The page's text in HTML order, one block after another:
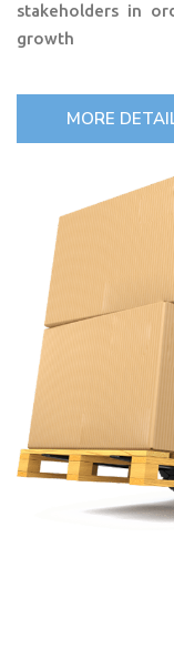
stakeholders in
growth
MORE